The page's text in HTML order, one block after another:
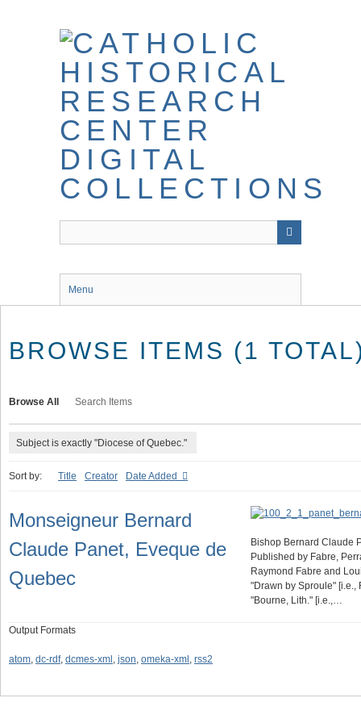
Menu
BROWSE ITEMS (1
Browse All Search Items
Subject is exactly "Diocese of Quebec."
Sort by: Title Creator Date Added
Monseigneur Bernard
Claude Panet, Eveque de
Quebec
Bishop Bernard Claude
Published by Fabre,
Raymond Fabre and
"Drawn by Sproule" [i.e.,
"Bourne, Lith." [i.e.,…
Output Formats
atom, dc-rdf, dcmes-xml , json, omeka-xml , rss2